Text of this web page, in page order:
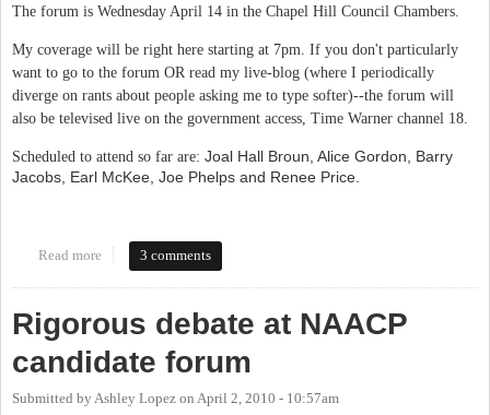
The forum is Wednesday April 14 in the Chapel Hill Council Chambers.
My coverage will be right here starting at 7pm. If you don't particularly
want to go to the forum OR read my live-blog (where I periodically
diverge on rants about people asking me to type softer)--the forum will
also be televised live on the government access, Time Warner channel 18.
Scheduled to attend so far are: Joal Hall Broun, Alice Gordon, Barry
Jacobs, Earl McKee, Joe Phelps and Renee Price.
Read more about PTA and League of Women Voters OC Commissioner Live-
Blog
3 comments
Rigorous debate at NAACP
candidate forum
Submitted byAshley Lopez on April 2, 2010 - 10:57am